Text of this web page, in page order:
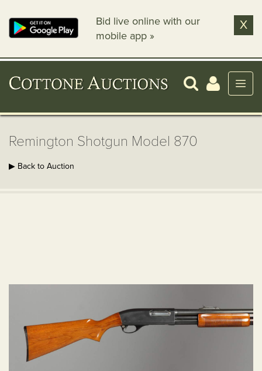
Bid live online with our
mobile app »
X
Remington Shotgun Model 870
▶ Back to Auction